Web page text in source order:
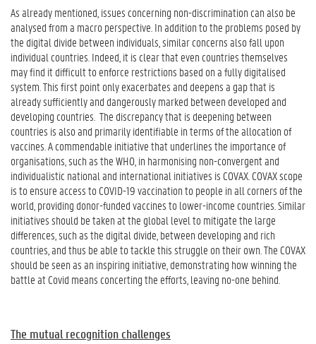
As already mentioned, issues concerning non-discrimination can also be
analysed from a macro perspective. In addition to the problems posed by
the digital divide between individuals, similar concerns also fall upon
individual countries. Indeed, it is clear that even countries themselves
may find it difficult to enforce restrictions based on a fully digitalised
system. This first point only exacerbates and deepens a gap that is
already sufficiently and dangerously marked between developed and
developing countries. The discrepancy that is deepening between
countries is also and primarily identifiable in terms of the allocation of
vaccines. A commendable initiative that underlines the importance of
organisations, such as the WHO, in harmonising non-convergent and
individualistic national and international initiatives is COVAX. COVAX scope
is to ensure access to COVID-19 vaccination to people in all corners of the
world, providing donor-funded vaccines to lower-income countries. Similar
initiatives should be taken at the global level to mitigate the large
differences, such as the digital divide, between developing and rich
countries, and thus be able to tackle this struggle on their own. The COVAX
should be seen as an inspiring initiative, demonstrating how winning the
battle at Covid means concerting the efforts, leaving no-one behind.
The mutual recognition challenges